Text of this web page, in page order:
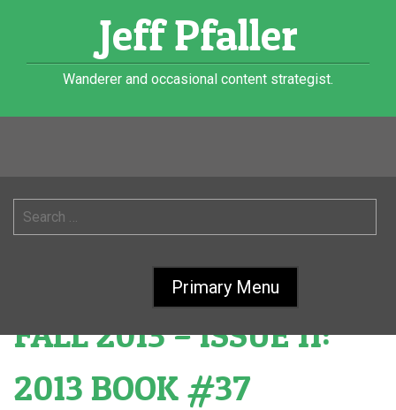
Jeff Pfaller
Wanderer and occasional content strategist.
Search
Primary Menu
Month:October
MIDWESTERN GOTHIC:
FALL 2013 – ISSUE 11:
2013 BOOK #37